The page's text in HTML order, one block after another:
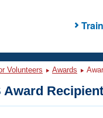
Volunteers Awards
Award Recipient